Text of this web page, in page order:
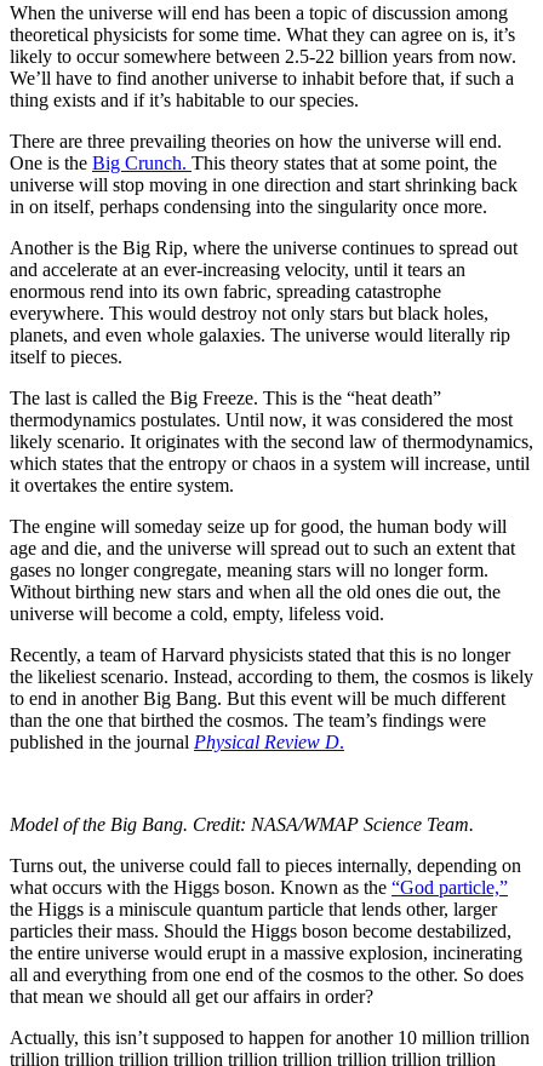
When the universe will end has been a topic of discussion among
theoretical physicists for some time. What they can agree on is, it’s
likely to occur somewhere between 2.5-22 billion years from now.
We’ll have to find another universe to inhabit before that, if such a
thing exists and if it’s habitable to our species.
There are three prevailing theories on how the universe will end.
One is the Big Crunch. This theory states that at some point, the
universe will stop moving in one direction and start shrinking back
in on itself, perhaps condensing into the singularity once more.
Another is the Big Rip, where the universe continues to spread out
and accelerate at an ever-increasing velocity, until it tears an
enormous rend into its own fabric, spreading catastrophe
everywhere. This would destroy not only stars but black holes,
planets, and even whole galaxies. The universe would literally rip
itself to pieces.
The last is called the Big Freeze. This is the “heat death”
thermodynamics postulates. Until now, it was considered the most
likely scenario. It originates with the second law of thermodynamics,
which states that the entropy or chaos in a system will increase, until
it overtakes the entire system.
The engine will someday seize up for good, the human body will
age and die, and the universe will spread out to such an extent that
gases no longer congregate, meaning stars will no longer form.
Without birthing new stars and when all the old ones die out, the
universe will become a cold, empty, lifeless void.
Recently, a team of Harvard physicists stated that this is no longer
the likeliest scenario. Instead, according to them, the cosmos is likely
to end in another Big Bang. But this event will be much different
than the one that birthed the cosmos. The team’s findings were
published in the journal Physical Review D.
Model of the Big Bang. Credit: NASA/WMAP Science Team.
Turns out, the universe could fall to pieces internally, depending on
what occurs with the Higgs boson. Known as the “God particle,”
the Higgs is a miniscule quantum particle that lends other, larger
particles their mass. Should the Higgs boson become destabilized,
the entire universe would erupt in a massive explosion, incinerating
all and everything from one end of the cosmos to the other. So does
that mean we should all get our affairs in order?
Actually, this isn’t supposed to happen for another 10 million trillion
trillion trillion trillion trillion trillion trillion trillion trillion trillion